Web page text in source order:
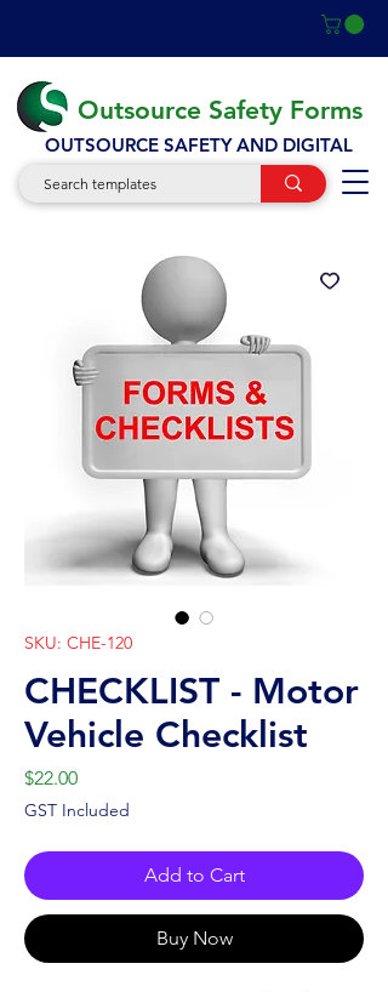
Outsource Safety Forms
OUTSOURCE SAFETY AND DIGITAL
SKU: CHE-120
CHECKLIST - Motor
Vehicle Checklist
$22.00Price
GST Included
Add to Cart
Buy Now